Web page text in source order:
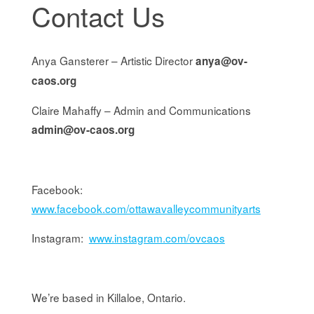
Contact Us
Anya Gansterer – Artistic Directoranya@ov-
caos.org
Claire Mahaffy – Admin and Communications
admin@ov-caos.org
Facebook:
www.facebook.com/ottawavalleycommunityarts
Instagram: www.instagram.com/ovcaos
We’re based in Killaloe, Ontario.